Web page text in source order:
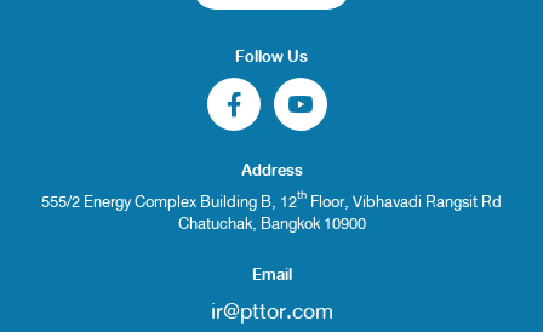
Follow Us
Address
555/2 Energy Complex Building B, 12th Floor, Vibhavadi Rangsit Rd
Chatuchak, Bangkok 10900
Email
ir@pttor.com